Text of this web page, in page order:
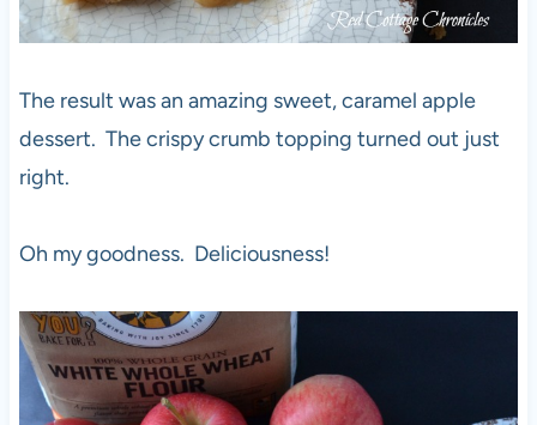
The result was an amazing sweet, caramel apple
dessert. The crispy crumb topping turned out just
right.
Oh my goodness. Deliciousness!